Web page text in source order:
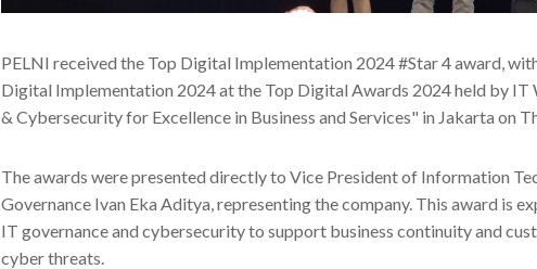
PELNI received the Top Digital Implementation 2024 #Star 4 award,
Digital Implementation 2024 at the Top Digital Awards 2024 held by IT
& Cybersecurity for Excellence in Business and Services" in Jakarta on
The awards were presented directly to Vice President of Information
Governance Ivan Eka Aditya, representing the company. This award is
IT governance and cybersecurity to support business continuity and
cyber threats.